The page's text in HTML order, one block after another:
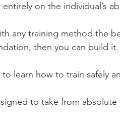
on the individual’s
any training method the
then you can build
learn how to train safely
to take from